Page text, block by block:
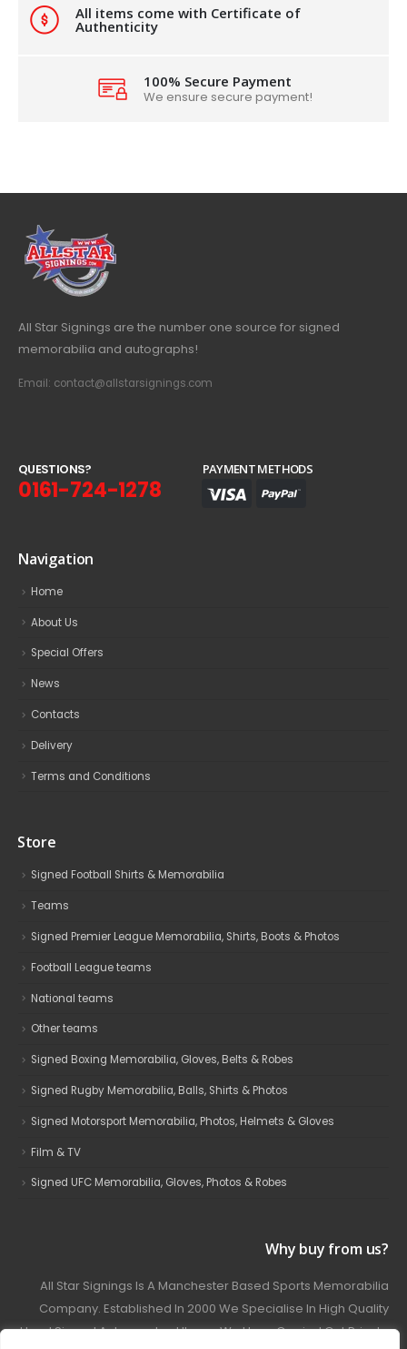
All items come with Certificate of
Authenticity
100% Secure Payment
We ensure secure payment!
All Star Signings are the number one source for signed
memorabilia and autographs!
Email: contact@allstarsignings.com
QUESTIONS?
0161-724-1278
PAYMENT METHODS
Navigation
Home
About Us
Special Offers
News
Contacts
Delivery
Terms and Conditions
Store
Signed Football Shirts & Memorabilia
Teams
Signed Premier League Memorabilia, Shirts, Boots & Photos
Football League teams
National teams
Other teams
Signed Boxing Memorabilia, Gloves, Belts & Robes
Signed Rugby Memorabilia, Balls, Shirts & Photos
Signed Motorsport Memorabilia, Photos, Helmets & Gloves
Film & TV
Signed UFC Memorabilia, Gloves, Photos & Robes
Why buy from us?
All Star Signings Is A Manchester Based Sports Memorabilia
Company. Established In 2000 We Specialise In High Quality
Hand Signed Autographed Items. We Have Carried Out Private